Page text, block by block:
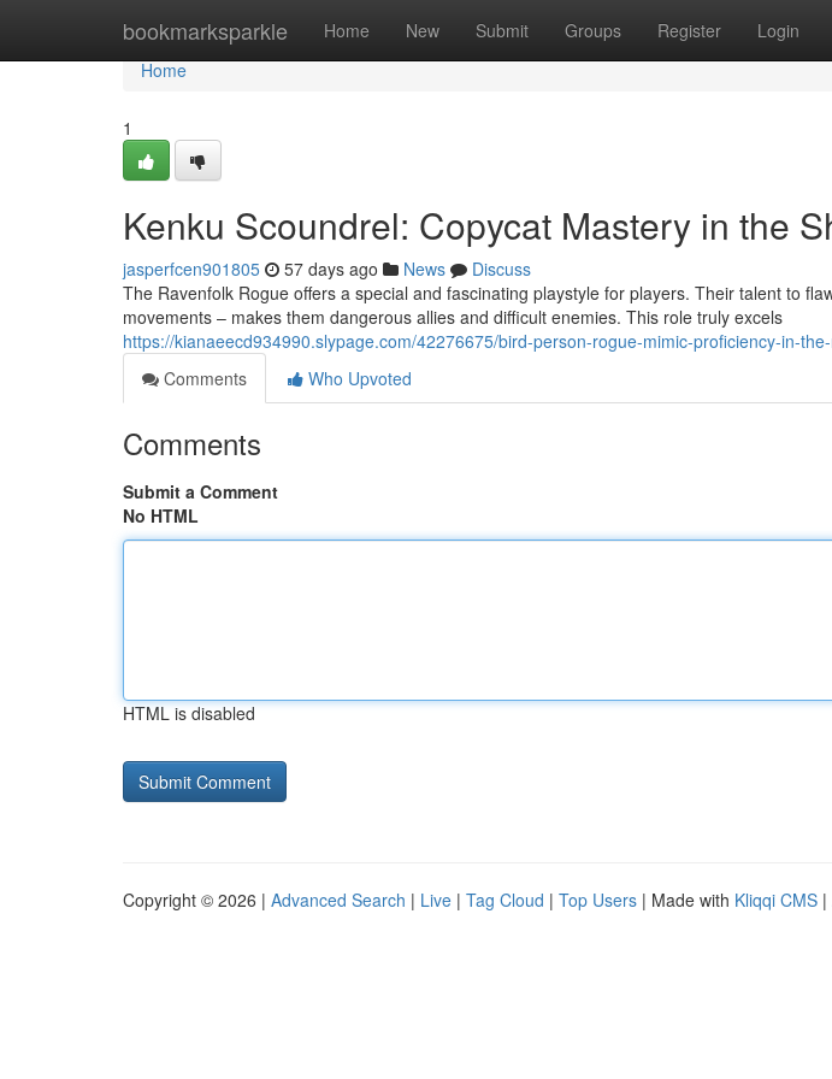
bookmarksparkle Home New Submit Groups Register Login
Home
Home
1
Kenku Scoundrel: Copycat Mastery in the
jasperfcen901805 57 days ago News
Discuss
The Ravenfolk Rogue offers a special and fascinating playstyle for players. Their talent to
movements – makes them dangerous allies and difficult enemies. This role truly excels
https://kianaeecd934990.slypage.com/42276675/bird-person-rogue-mimic-proficiency-in-
Comments
Who Upvoted
Comments
Submit a Comment
No HTML
HTML is disabled
Copyright © 2026 | Advanced Search | Live | Tag Cloud | Top Users | Made with Kliqqi CMS |